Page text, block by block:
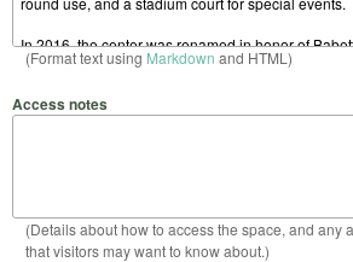
(Format text using Markdown and HTML)
Access notes
(Details about how to access the space, and any
that visitors may want to know about.)